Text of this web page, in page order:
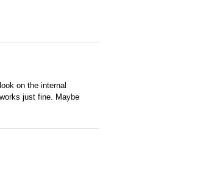
on the internal
just fine. Maybe